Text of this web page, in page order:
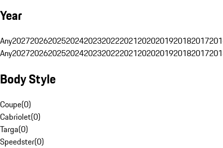
Year
Any20272026202520242023202220212020201920182017
Any20272026202520242023202220212020201920182017
Body Style
Coupe(0)
Cabriolet(0)
Targa(0)
Speedster(0)